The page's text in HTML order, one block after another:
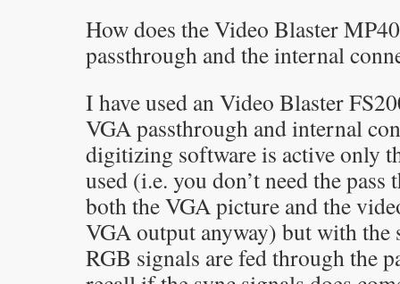
How does the Video Blaster
passthrough and the internal
I have used an Video Blaster
VGA passthrough and internal
digitizing software is active only
used (i.e. you don’t need the pass
both the VGA picture and the
VGA output anyway) but with the
RGB signals are fed through the